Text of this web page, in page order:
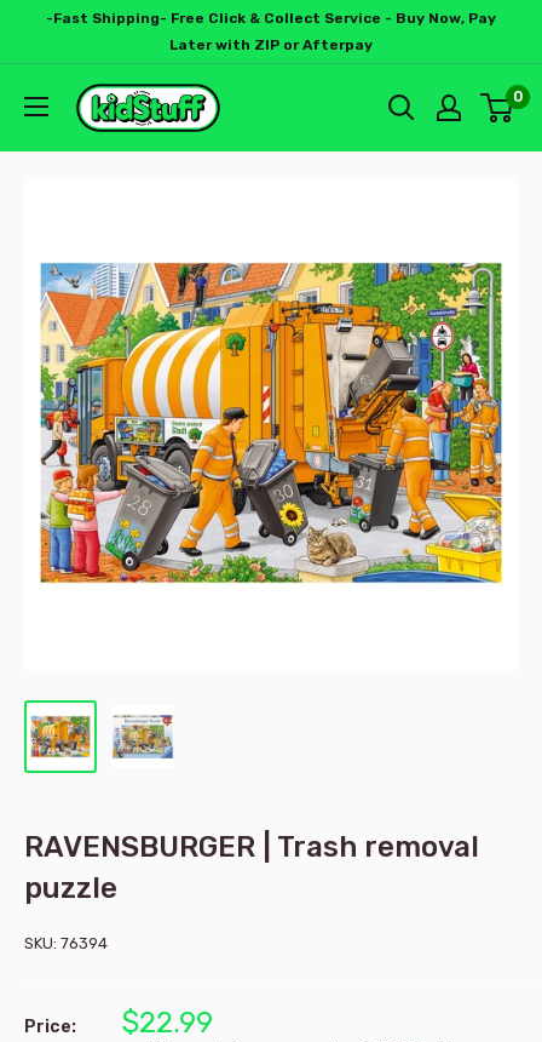
-Fast Shipping- Free Click & Collect Service - Buy Now, Pay
Later with ZIP or Afterpay
0
RAVENSBURGER | Trash removal
puzzle
SKU: 76394
Price: $22.99